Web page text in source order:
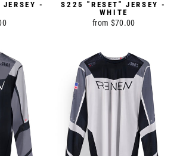
-
S225 "RESET" JERSEY -
WHITE
from $70.00